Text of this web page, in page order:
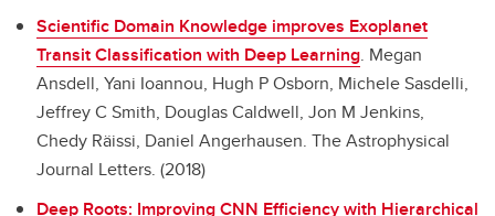
Scientific Domain Knowledge improves Exoplanet
Transit Classification with Deep Learning. Megan
Ansdell, Yani Ioannou, Hugh P Osborn, Michele Sasdelli,
Jeffrey C Smith, Douglas Caldwell, Jon M Jenkins,
Chedy Räissi, Daniel Angerhausen. The Astrophysical
Journal Letters. (2018)
Deep Roots: Improving CNN Efficiency with Hierarchical